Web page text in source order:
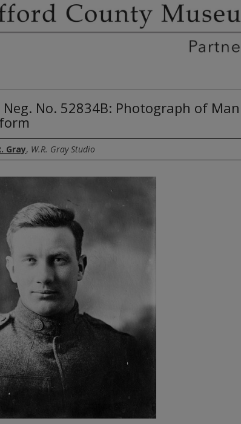
Neg. No. 52834B: Photograph of Man
Gray, W.R. Gray Studio